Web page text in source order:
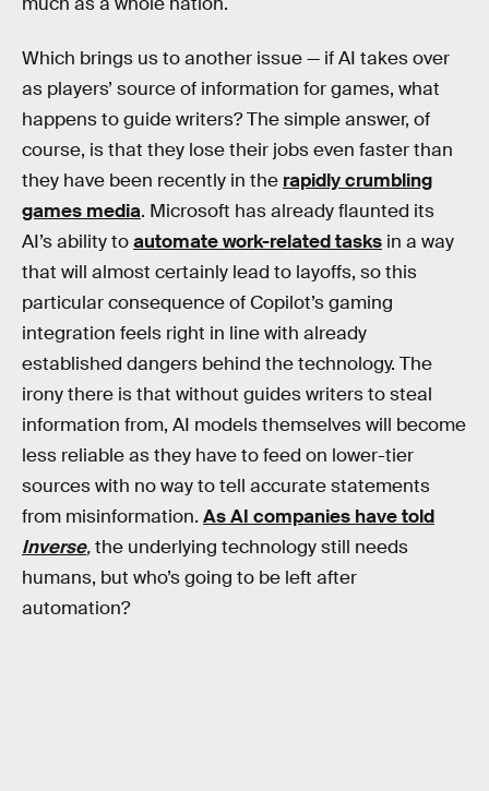
Which brings us to another issue — if AI takes over
as players’ source of information for games, what
happens to guide writers? The simple answer, of
course, is that they lose their jobs even faster than
they have been recently in the rapidly crumbling
games media. Microsoft has already flaunted its
AI’s ability toautomate work-related tasks in a way
that will almost certainly lead to layoffs, so this
particular consequence of Copilot’s gaming
integration feels right in line with already
established dangers behind the technology. The
irony there is that without guides writers to steal
information from, AI models themselves will become
less reliable as they have to feed on lower-tier
sources with no way to tell accurate statements
from misinformation. As AI companies have told
Inverse,the underlying technology still needs
humans, but who’s going to be left after
automation?